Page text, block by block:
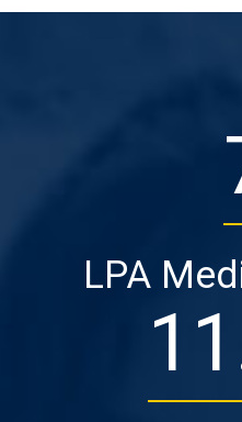
LPA
11